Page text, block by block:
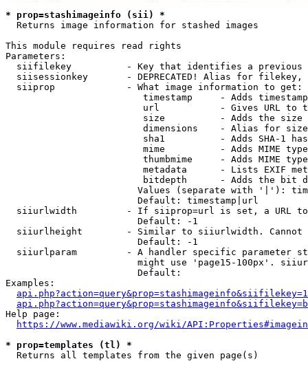
* prop=stashimageinfo (sii) *
  Returns image information for stashed images
This module requires read rights
Parameters:
siifilekey          - Key that identifies a
siisessionkey       - DEPRECATED! Alias for filekey,
  siiprop             - What image information to get:
timestamp     - Adds
url           - Gives URL to
size          - Adds the
                         dimensions    - Alias for size
sha1          - Adds SHA-1
mime          - Adds MIME
thumbmime     - Adds MIME
metadata      - Lists EXIF
bitdepth      - Adds the bit
Values (separate with '|'):
                        Default: timestamp|url
siiurlwidth         - If siiprop=url is set, a URL
                        Default: -1
siiurlheight        - Similar to siiurlwidth. Cannot
                        Default: -1
siiurlparam         - A handler specific parameter
might use 'page15-100px'.
                        Default:
Examples:
Help page:
https://www.mediawiki.org/wiki/
* prop=templates (tl) *
  Returns all templates from the given page(s)